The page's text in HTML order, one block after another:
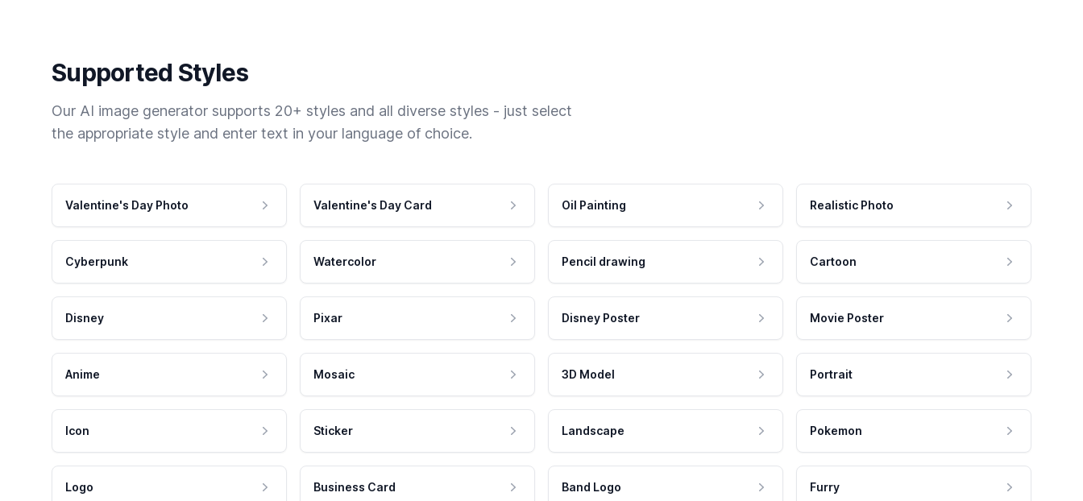
Supported Styles
Our AI image generator supports 20+ styles and all diverse styles - just select
the appropriate style and enter text in your language of choice.
Valentine's Day Photo Valentine's Day Card Oil Painting Realistic Photo
Cyberpunk Watercolor Pencil drawing Cartoon
Disney Pixar Disney Poster Movie Poster
Anime Mosaic 3D Model Portrait
Icon Sticker Landscape Pokemon
Logo Business Card Band Logo Furry